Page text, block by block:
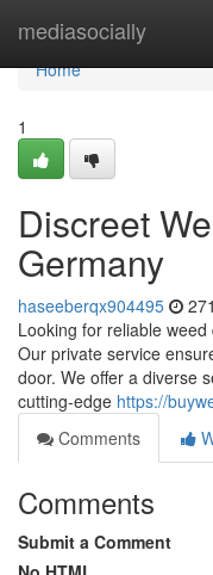
mediasocially
Home
Home
1
Discreet
Germany
haseeberqx904495
Looking for reliable
Our private service
door. We offer a diverse
cutting-edge https://
Comments
Comments
Submit a Comment